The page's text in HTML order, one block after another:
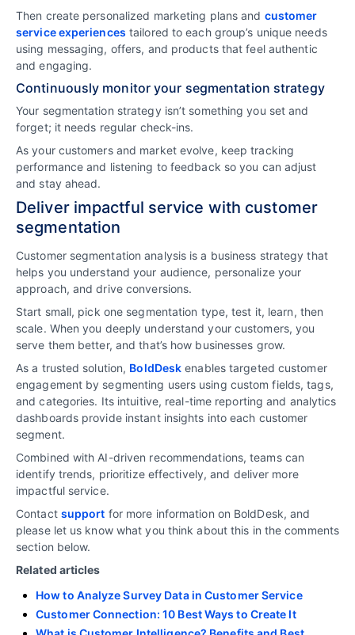
Then create personalized marketing plans and customer
service experiences tailored to each group’s unique needs
using messaging, offers, and products that feel authentic
and engaging.
Continuously monitor your segmentation strategy
Your segmentation strategy isn’t something you set and
forget; it needs regular check-ins.
As your customers and market evolve, keep tracking
performance and listening to feedback so you can adjust
and stay ahead.
Deliver impactful service with customer
segmentation
Customer segmentation analysis is a business strategy that
helps you understand your audience, personalize your
approach, and drive conversions.
Start small, pick one segmentation type, test it, learn, then
scale. When you deeply understand your customers, you
serve them better, and that’s how businesses grow.
As a trusted solution, BoldDesk enables targeted customer
engagement by segmenting users using custom fields, tags,
and categories. Its intuitive, real-time reporting and analytics
dashboards provide instant insights into each customer
segment.
Combined with AI-driven recommendations, teams can
identify trends, prioritize effectively, and deliver more
impactful service.
Contact support for more information on BoldDesk, and
please let us know what you think about this in the comments
section below.
Related articles
How to Analyze Survey Data in Customer Service
Customer Connection: 10 Best Ways to Create It